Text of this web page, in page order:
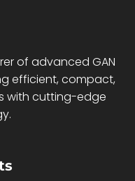
of advanced GAN
efficient, compact,
with cutting-edge